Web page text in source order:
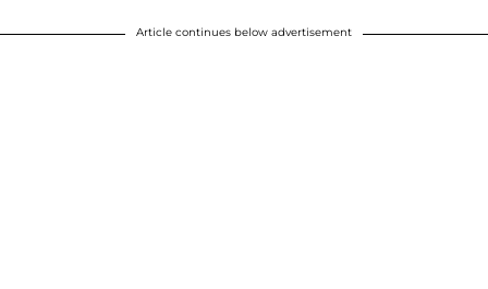
Article continues below advertisement